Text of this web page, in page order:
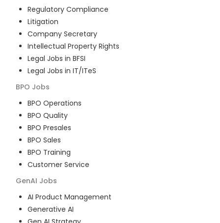
Regulatory Compliance
Litigation
Company Secretary
Intellectual Property Rights
Legal Jobs in BFSI
Legal Jobs in IT/ITeS
BPO Jobs
BPO Operations
BPO Quality
BPO Presales
BPO Sales
BPO Training
Customer Service
GenAI Jobs
AI Product Management
Generative AI